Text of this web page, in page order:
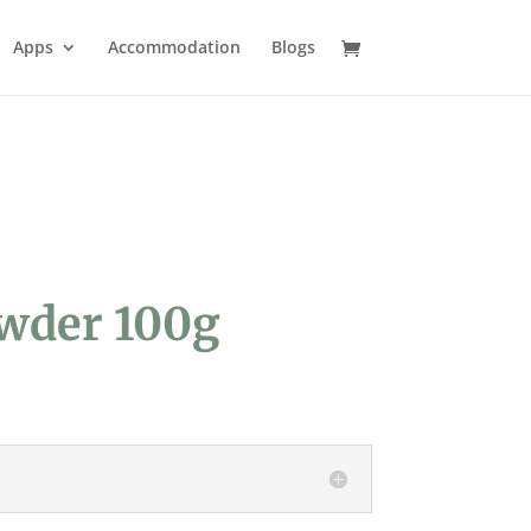
Apps Accommodation Blogs
100g